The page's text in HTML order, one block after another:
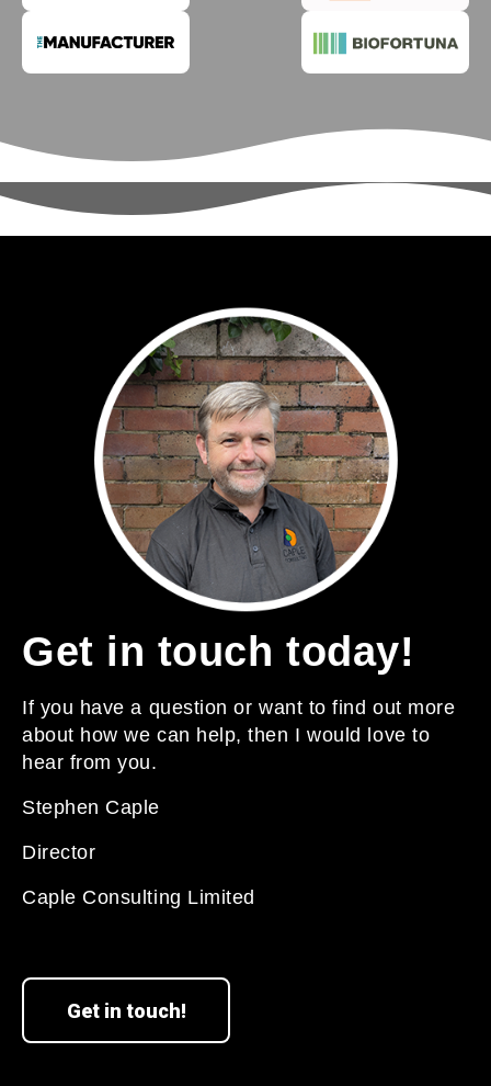
Get in touch today!
If you have a question or want to find out more
about how we can help, then I would love to
hear from you.
Stephen Caple
Director
Caple Consulting Limited
Get in touch!